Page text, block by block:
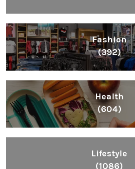
Fashion
(392)
Health
(604)
Lifestyle
(1086)